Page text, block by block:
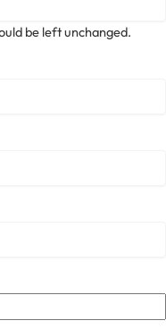
be left unchanged.